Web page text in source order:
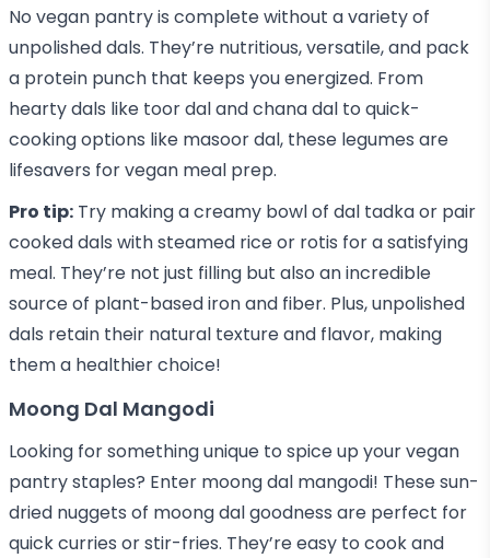
No vegan pantry is complete without a variety of
unpolished dals. They’re nutritious, versatile, and pack
a protein punch that keeps you energized. From
hearty dals like toor dal and chana dal to quick-
cooking options like masoor dal, these legumes are
lifesavers for vegan meal prep.
Pro tip: Try making a creamy bowl of dal tadka or pair
cooked dals with steamed rice or rotis for a satisfying
meal. They’re not just filling but also an incredible
source of plant-based iron and fiber. Plus,unpolished
dals retain their natural texture and flavor, making
them a healthier choice!
Moong Dal Mangodi
Looking for something unique to spice up your vegan
pantry staples? Enter moong dal mangodi! These sun-
dried nuggets of moong dal goodness are perfect for
quick curries or stir-fries. They’re easy to cook and